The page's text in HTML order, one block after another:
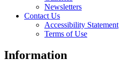
Newsletters
Contact Us
Accessibility Statement
Terms of Use
Information